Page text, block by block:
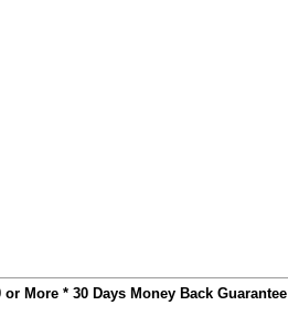
More * 30 Days Money Back Guarantee